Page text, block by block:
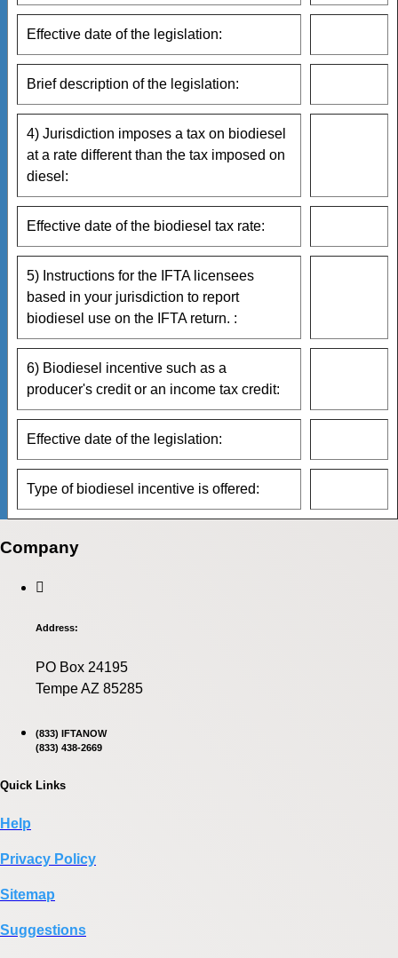
Effective date of the legislation:
Brief description of the legislation:
4) Jurisdiction imposes a tax on biodiesel
at a rate different than the tax imposed on
diesel:
Effective date of the biodiesel tax rate:
5) Instructions for the IFTA licensees
based in your jurisdiction to report
biodiesel use on the IFTA return. :
6) Biodiesel incentive such as a
producer's credit or an income tax credit:
Effective date of the legislation:
Type of biodiesel incentive is offered:
Company
Address:
PO Box 24195
Tempe AZ 85285
(833) IFTANOW
(833) 438-2669
Quick Links
Help
Privacy Policy
Sitemap
Suggestions